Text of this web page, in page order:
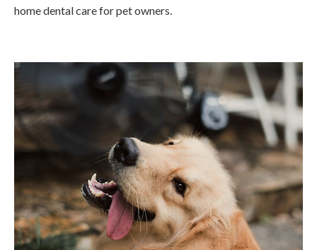
home dental care for pet owners.